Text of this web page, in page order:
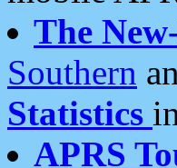
The
Southern
Statistics
APRS